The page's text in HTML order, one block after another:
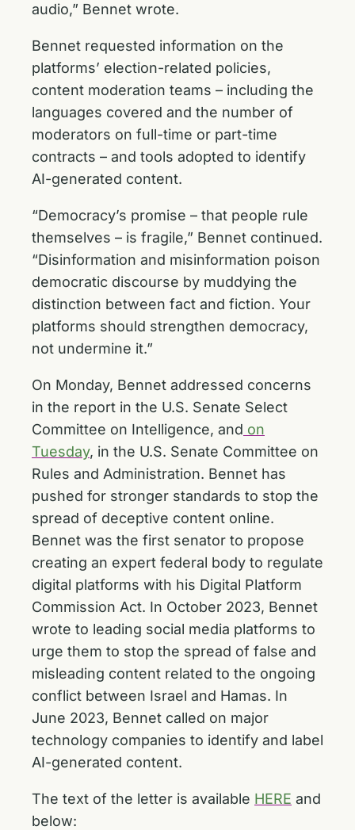
audio,” Bennet wrote.
Bennet requested information on the
platforms’ election-related policies,
content moderation teams – including the
languages covered and the number of
moderators on full-time or part-time
contracts – and tools adopted to identify
AI-generated content.
“Democracy’s promise – that people rule
themselves – is fragile,” Bennet continued.
“Disinformation and misinformation poison
democratic discourse by muddying the
distinction between fact and fiction. Your
platforms should strengthen democracy,
not undermine it.”
On Monday, Bennet addressed concerns
in the report in the U.S. Senate Select
Committee on Intelligence, and on
Tuesday, in the U.S. Senate Committee on
Rules and Administration. Bennet has
pushed for stronger standards to stop the
spread of deceptive content online.
Bennet was the first senator to propose
creating an expert federal body to regulate
digital platforms with his Digital Platform
Commission Act. In October 2023, Bennet
wrote to leading social media platforms to
urge them to stop the spread of false and
misleading content related to the ongoing
conflict between Israel and Hamas. In
June 2023, Bennet called on major
technology companies to identify and label
AI-generated content.
The text of the letter is available HERE and
below: